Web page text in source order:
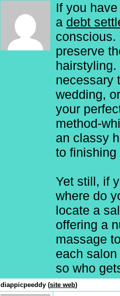
If you
a debt
conscious.
preserve
necessary
wedding,
your
method-
an classy
to
Yet still, if
where do
locate a
offering a
massage
each
so who
diappicpeeddy (site web)